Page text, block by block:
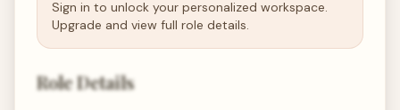
Sign in to unlock your personalized workspace.
Upgrade and view full role details.
Role Details